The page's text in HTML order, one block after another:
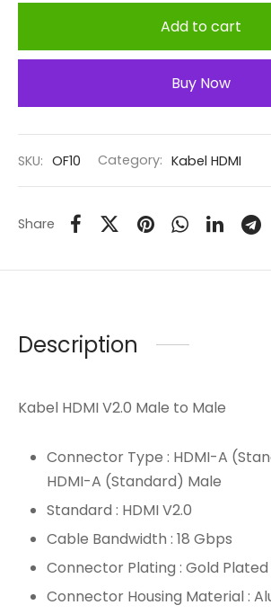
Add to cart
Buy Now
SKU: OF10 Category: Kabel HDMI
Share
Description
Kabel HDMI V2.0 Male to Male
Connector Type : HDMI-A
HDMI-A (Standard) Male
Standard : HDMI V2.0
Cable Bandwidth : 18 Gbps
Connector Plating : Gold Plated
Connector Housing Material :